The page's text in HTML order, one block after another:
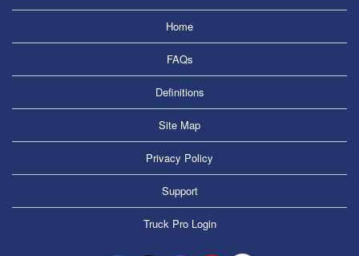
Home
FAQs
Definitions
Site Map
Privacy Policy
Support
Truck Pro Login